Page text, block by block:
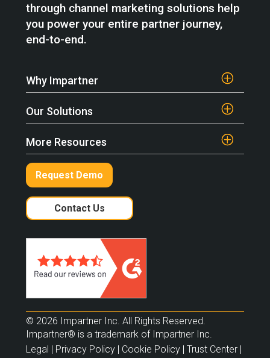
through channel marketing solutions help
you power your entire partner journey,
end-to-end.
Why Impartner
Our Solutions
More Resources
Request Demo
Contact Us
© 2026 Impartner Inc. All Rights Reserved.
Impartner® is a trademark of Impartner Inc.
Legal | Privacy Policy| Cookie Policy| Trust Center|